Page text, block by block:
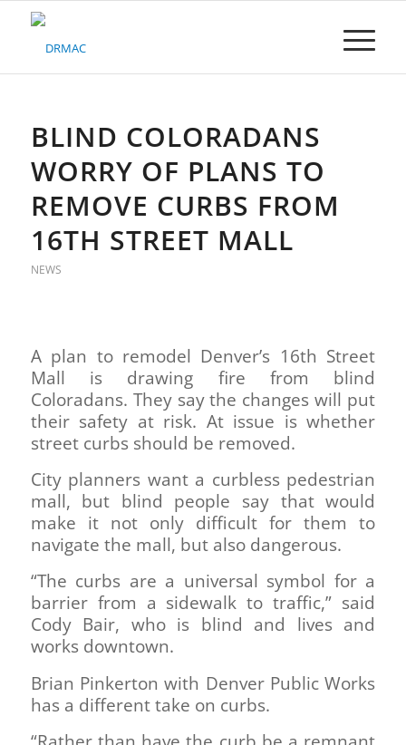
Please
system.BLIND COLORADANS
WORRY OF PLANS TO
REMOVE CURBS FROM
16TH STREET MALL
NEWS
A plan to remodel Denver’s 16th Street
Mall is drawing fire from blind
Coloradans. They say the changes will put
their safety at risk. At issue is whether
street curbs should be removed.
City planners want a curbless pedestrian
mall, but blind people say that would
make it not only difficult for them to
navigate the mall, but also dangerous.
“The curbs are a universal symbol for a
barrier from a sidewalk to traffic,” said
Cody Bair, who is blind and lives and
works downtown.
Brian Pinkerton with Denver Public Works
has a different take on curbs.